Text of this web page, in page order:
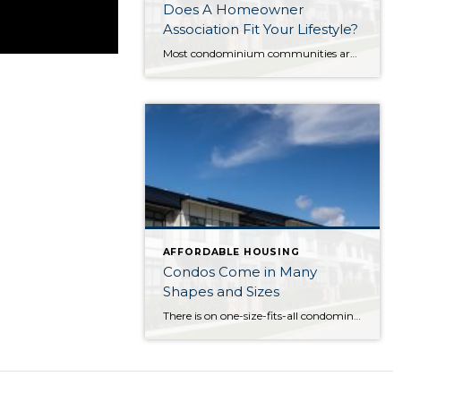
Does A Homeowner
Association Fit Your Lifestyle?
Most condominium communities are governed by a homeowner association (HOA) but single family residence communities can also have community associations. HOAs are self-governing, made up of homeowners serving/volunteering on a Board of Directors, often with the guidance of a professional association management company hired by the HOA. The association management company oversees repairs/improvements, services and […]
AFFORDABLE HOUSING
Condos Come in Many
Shapes and Sizes